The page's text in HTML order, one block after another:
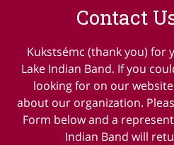
Contact
Kukstsémc (thank you) for
Lake Indian Band. If you
looking for on our
about our organization.
Form below and a
Indian Band will